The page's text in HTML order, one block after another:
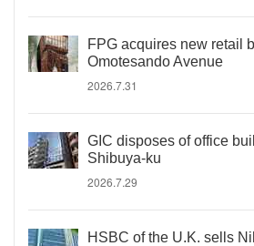
FPG acquires new retail
Omotesando Avenue
2026.7.31
GIC disposes of office
Shibuya-ku
2026.7.29
HSBC of the U.K. sells